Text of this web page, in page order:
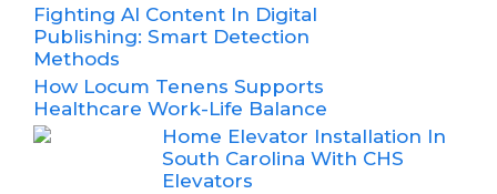
Fighting AI Content In Digital
Publishing: Smart Detection
Methods
How Locum Tenens Supports
Healthcare Work-Life Balance
Home Elevator Installation In
South Carolina With CHS
Elevators